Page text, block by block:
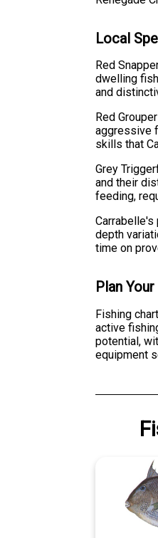
Local
Red
dwelling
and
Red
aggressive
skills that
Grey
and their
feeding,
depth
time on
Plan
Fishing
active
potential,
equipment